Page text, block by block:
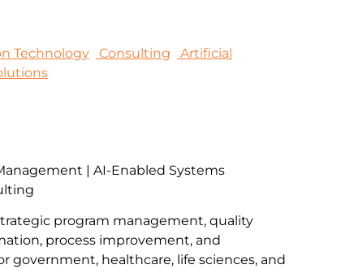
Technology
Consulting
Artificial
program management, quality
process improvement, and
government, healthcare, life sciences, and
| AI-Enabled Systems